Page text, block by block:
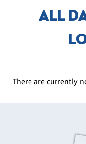
ALL
There are currently